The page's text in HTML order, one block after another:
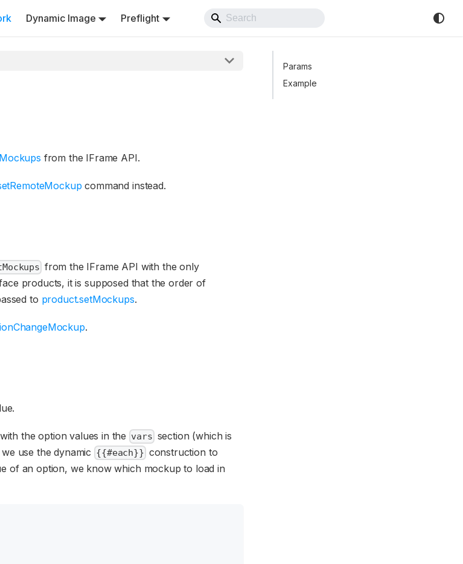
Dynamic Image Preflight
from the IFrame API.
command instead.
from the IFrame API with the only
products, it is supposed that the order of
to product.setMockups.
.
the option values in the vars section (which is
use the dynamic {{#each}} construction to
of an option, we know which mockup to load in
Params
Example